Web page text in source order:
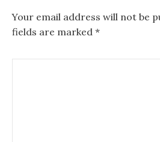
Your email address will not be
fields are marked *